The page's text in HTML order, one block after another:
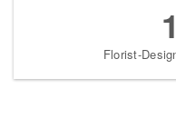
Florist-